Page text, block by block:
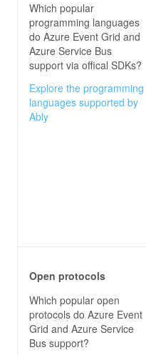
Which popular
programming languages
do Azure Event Grid and
Azure Service Bus
support via offical SDKs?
Explore the programming
languages supported by
Ably
Open protocols
Which popular open
protocols do Azure Event
Grid and Azure Service
Bus support?